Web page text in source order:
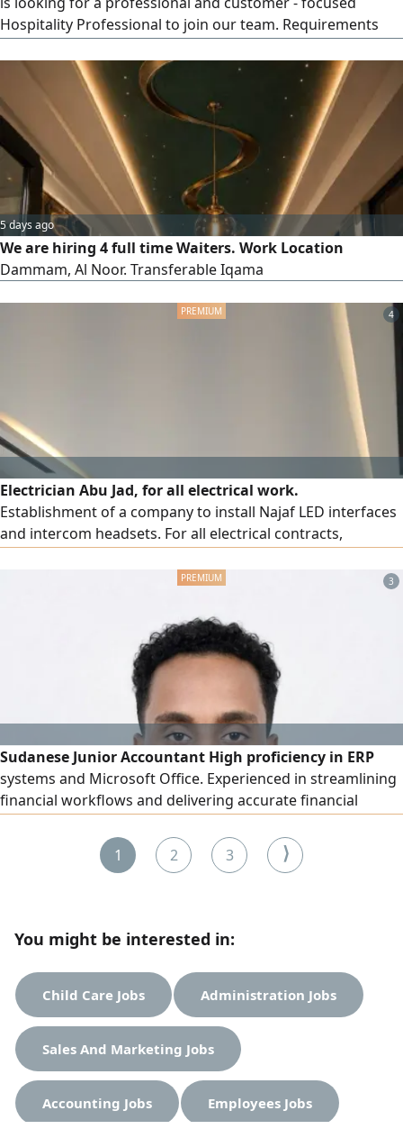
Hospitality Professional to join our team. Requirements
Proficiency in English is an added advantage. Certificate,
Diploma, or Bachelor's Degree in Hospitality, Hotel
Management, Tourism, or a related field. Previous
experience in hospitality
5 days ago
We are hiring 4 full time Waiters. Work Location
Dammam, Al Noor. Transferable Iqama
4
Electrician Abu Jad, for all electrical work.
Establishment of a company to install Najaf LED interfaces
and intercom headsets. For all electrical contracts,
3
Sudanese Junior Accountant High proficiency in ERP
systems and Microsoft Office. Experienced in streamlining
financial workflows and delivering accurate financial
1
2 3 ⟩
You might be interested in:
Child Care Jobs Administration Jobs
Sales And Marketing Jobs
Accounting Jobs Employees Jobs